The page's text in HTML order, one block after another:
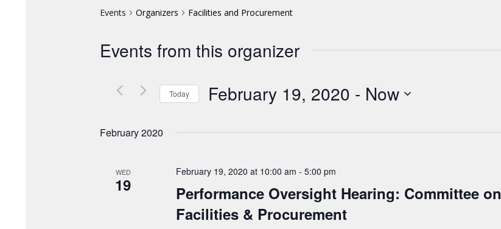
Events Organizers Facilities and Procurement
Events from this organizer
Today February 19, 2020 - Now
February 2020
WED
19
February 19, 2020 at 10:00 am - 5:00 pm
Performance Oversight Hearing: Committee on
Facilities & Procurement